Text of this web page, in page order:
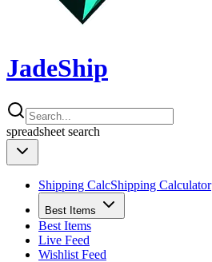
JadeShip
spreadsheet search
Shipping CalcShipping Calculator
Best Items
Best Items
Live Feed
Wishlist Feed